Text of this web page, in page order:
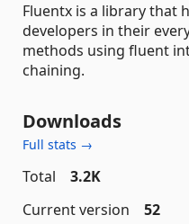
Fluentx is a library that
developers in their
methods using fluent
chaining.
Downloads
Full stats →
Total
3.2K
Current version
52